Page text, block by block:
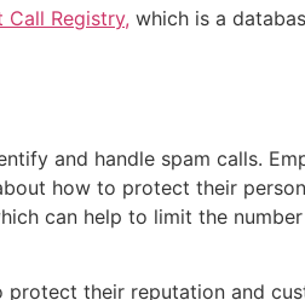
Registry, which is a
and handle spam calls.
how to protect their
can help to limit the
their reputation and